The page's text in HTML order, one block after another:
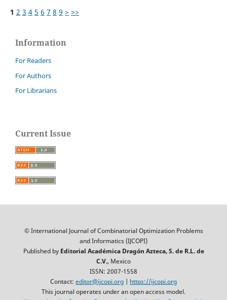
1 2 3 4 5 6 7 8 9 > >>
Information
For Readers
For Authors
For Librarians
Current Issue
© International Journal of Combinatorial Optimization Problems
and Informatics (IJCOPI)
Published by Editorial Académica Dragón Azteca, S. de R.L. de
C.V., Mexico
ISSN: 2007-1558
Contact: editor@ijcopi.org | https://ijcopi.org
This journal operates under an open access model.